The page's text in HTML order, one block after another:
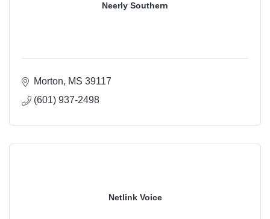
Neerly Southern
Morton MS 39117
(601) 937-2498
Netlink Voice